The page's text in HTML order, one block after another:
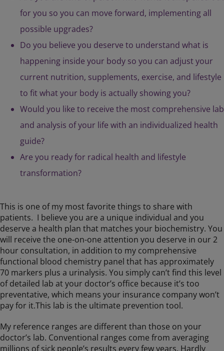
for you so you can move forward, implementing all
possible upgrades?
Do you believe you deserve to understand what is
happening inside your body so you can adjust your
current nutrition, supplements, exercise, and lifestyle
to fit what your body is actually showing you?
Would you like to receive the most comprehensive lab
and analysis of your life with an individualized health
guide?
Are you ready for radical health and lifestyle
transformation?
This is one of my most favorite things to share with
patients. I believe you are a unique individual and you
deserve a health plan that matches your biochemistry. You
will receive the one-on-one attention you deserve in our 2
hour consultation, in addition to my comprehensive
functional blood chemistry panel that has approximately
70 markers plus a urinalysis. You simply can’t find this level
of detailed lab at your doctor’s office because it’s too
preventative, which means your insurance company won’t
pay for it.This lab is the ultimate prevention tool.
My reference ranges are different than those on your
doctor’s lab. Conventional ranges come from averaging
millions of sick people’s results every few years. Hardly